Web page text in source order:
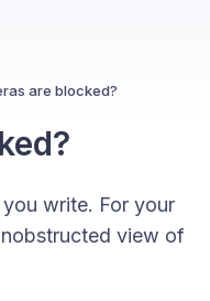
are blocked?
write. For your
view of